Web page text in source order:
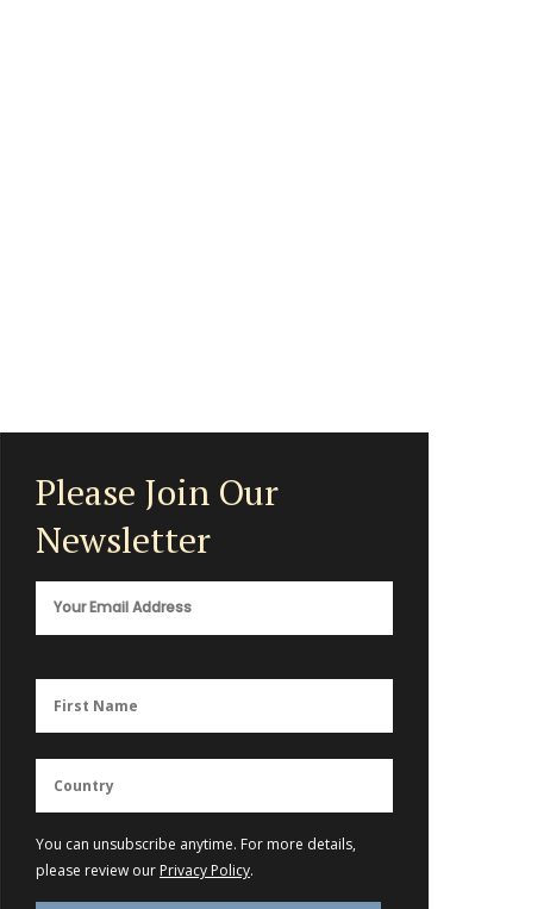
Please Join Our
Newsletter
You can unsubscribe anytime. For more details,
please review our Privacy Policy.